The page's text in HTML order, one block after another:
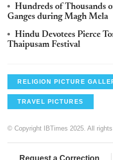
Hundreds of Thousands
Ganges during Magh Mela
Hindu Devotees Pierce
Thaipusam Festival
RELIGION PICTURE
TRAVEL PICTURES
© Copyright IBTimes 2025. All